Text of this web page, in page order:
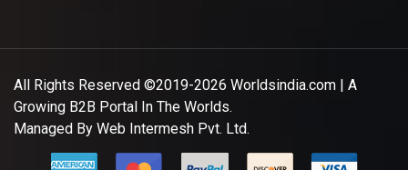
All Rights Reserved ©2019-2026 Worldsindia.com | A
Growing B2B Portal In The Worlds.
Managed By Web Intermesh Pvt. Ltd.